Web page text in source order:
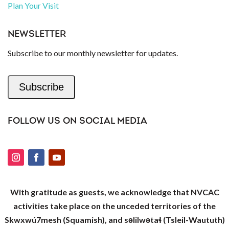
Plan Your Visit
NEWSLETTER
Subscribe to our monthly newsletter for updates.
Subscribe
FOLLOW US ON SOCIAL MEDIA
With gratitude as guests, we acknowledge that NVCAC
activities take place on the unceded territories of the
Skwxwú7mesh (Squamish), and səlilwətaɬ (Tsleil-Waututh)